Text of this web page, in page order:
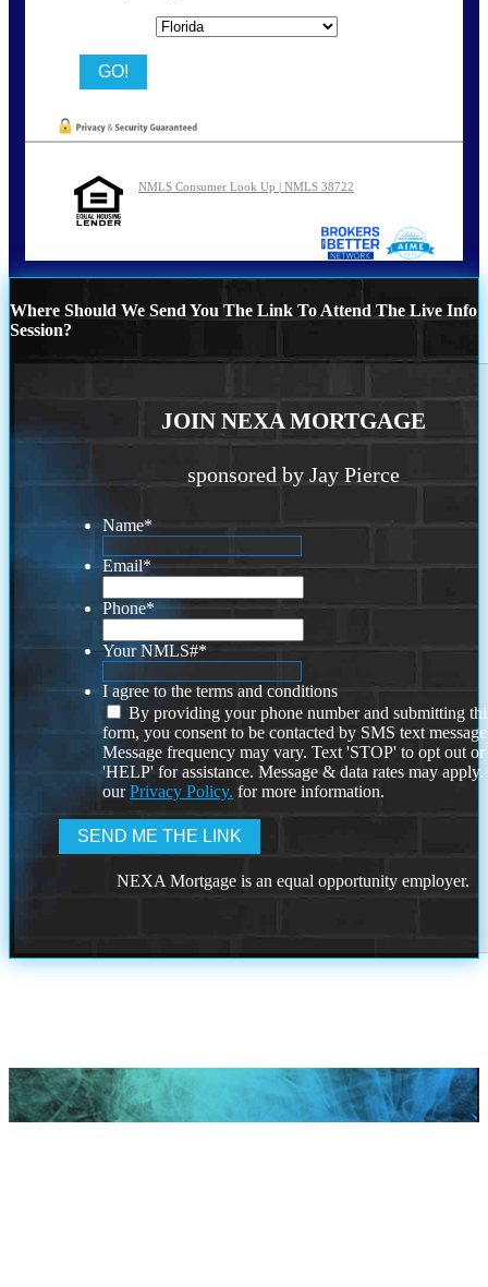
NMLS Consumer Look Up | NMLS 38722
Where Should We Send You The Link To Attend The Live Info
Session?
JOIN NEXA MORTGAGE
sponsored by Jay Pierce
Name*
Email*
Phone*
Your NMLS#*
I agree to the terms and conditions
By providing your phone number and submitting
form, you consent to be contacted by SMS text
Message frequency may vary. Text 'STOP' to opt out or
'HELP' for assistance. Message & data rates may
ourPrivacy Policy. for more information.
NEXA Mortgage is an equal opportunity employer.